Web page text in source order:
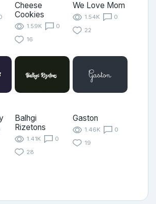
Cheese
Cookies
1.59K
0
16
We Love Mom
1.54K
0
22
Balhgi
Rizetons
1.41K
0
28
Gaston
1.46K
0
19